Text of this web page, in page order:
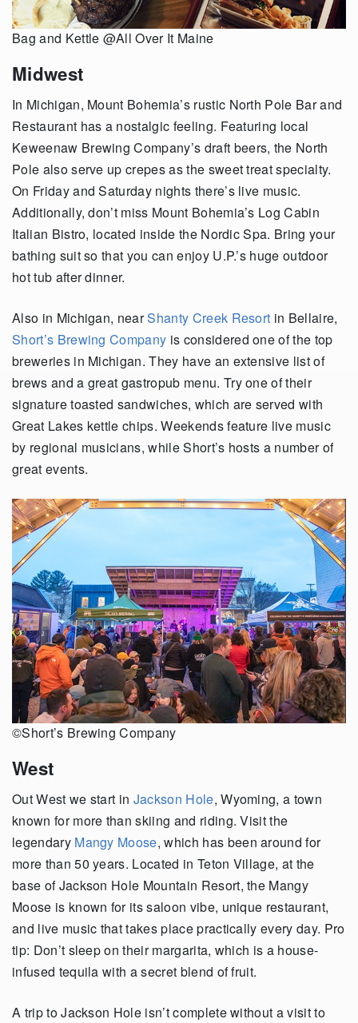
Bag and Kettle @All Over It Maine
Midwest
In Michigan, Mount Bohemia’s rustic North Pole Bar and
Restaurant has a nostalgic feeling. Featuring local
Keweenaw Brewing Company’s draft beers, the North
Pole also serve up crepes as the sweet treat specialty.
On Friday and Saturday nights there’s live music.
Additionally, don’t miss Mount Bohemia’s Log Cabin
Italian Bistro, located inside the Nordic Spa. Bring your
bathing suit so that you can enjoy U.P.’s huge outdoor
hot tub after dinner.
Also in Michigan, nearShanty Creek Resort in Bellaire,
Short’s Brewing Company is considered one of the top
breweries in Michigan. They have an extensive list of
brews and a great gastropub menu. Try one of their
signature toasted sandwiches, which are served with
Great Lakes kettle chips. Weekends feature live music
by regional musicians, while Short’s hosts a number of
great events.
©Short’s Brewing Company
West
Out West we start in Jackson Hole, Wyoming, a town
known for more than skiing and riding. Visit the
legendary Mangy Moose, which has been around for
more than 50 years. Located in Teton Village, at the
base of Jackson Hole Mountain Resort, the Mangy
Moose is known for its saloon vibe, unique restaurant,
and live music that takes place practically every day. Pro
tip: Don’t sleep on their margarita, which is a house-
infused tequila with a secret blend of fruit.
A trip to Jackson Hole isn’t complete without a visit to